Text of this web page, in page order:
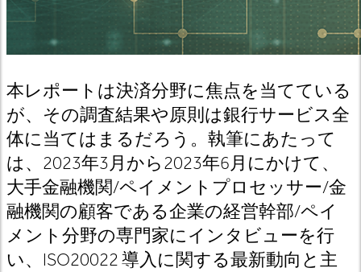
本レポートは決済分野に焦点を当てている
が、その調査結果や原則は銀行サービス全
体に当てはまるだろう。執筆にあたって
は、2023年3月から2023年6月にかけて、
大手金融機関/ペイメントプロセッサー/金
融機関の顧客である企業の経営幹部/ペイ
メント分野の専門家にインタビューを行
い、ISO20022 導入に関する最新動向と主